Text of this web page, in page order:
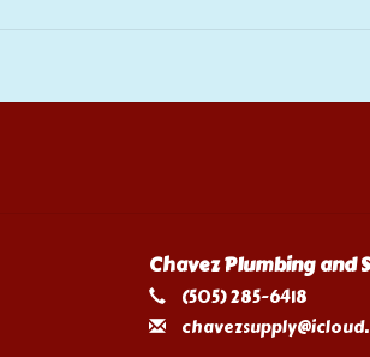
Chavez Plumbing and
(505) 285-6418